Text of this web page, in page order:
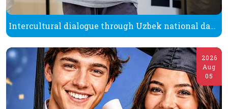
Intercultural dialogue through Uzbek national dance One of the best ways to understand culture is to experience it firsthand and try it out in practice.
2026
Aug
05